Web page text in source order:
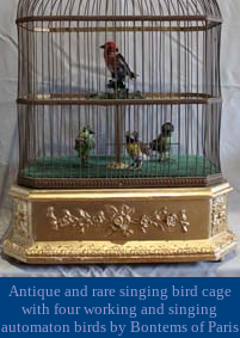
Antique and rare singing bird cage
with four working and singing
automaton birds by Bontems of Paris